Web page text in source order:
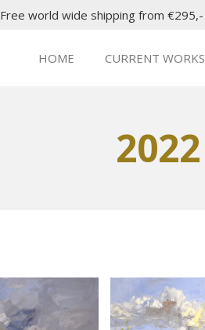
Free world wide shipping from €295,-
HOME CURRENT WORKS
2022